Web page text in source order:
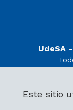
Este sitio
UdeSA